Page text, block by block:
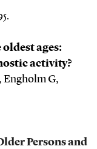
ages:
activity?
Engholm G,
Persons and